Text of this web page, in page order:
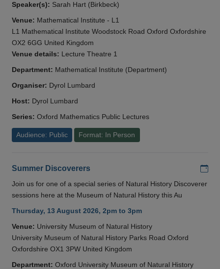
Speaker(s): Sarah Hart (Birkbeck)
Venue: Mathematical Institute - L1
L1 Mathematical Institute Woodstock Road Oxford Oxfordshire
OX2 6GG United Kingdom
Venue details: Lecture Theatre 1
Department: Mathematical Institute (Department)
Organiser: Dyrol Lumbard
Host: Dyrol Lumbard
Series: Oxford Mathematics Public Lectures
Audience: Public Format: In Person
Summer Discoverers
Join us for one of a special series of Natural History Discoverer
sessions here at the Museum of Natural History this Au
Thursday, 13 August 2026, 2pm to 3pm
Venue: University Museum of Natural History
University Museum of Natural History Parks Road Oxford
Oxfordshire OX1 3PW United Kingdom
Department: Oxford University Museum of Natural History